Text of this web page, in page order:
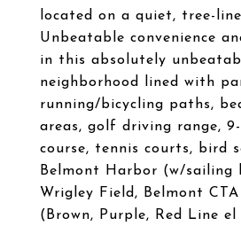
located on a quiet, tree-
Unbeatable convenience
in this absolutely
neighborhood lined with
running/bicycling paths,
areas, golf driving range,
course, tennis courts, bird
Belmont Harbor (w/sailing
Wrigley Field, Belmont
(Brown, Purple, Red Line